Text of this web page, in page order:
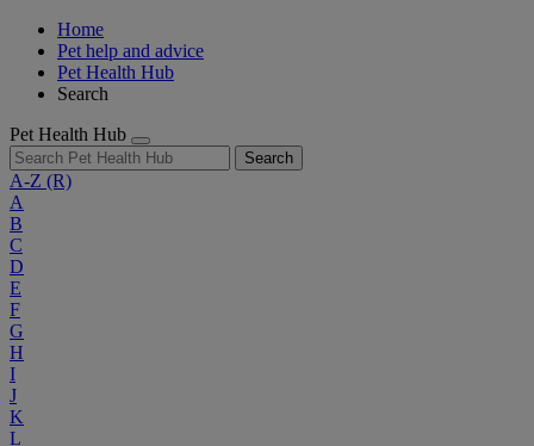
Home
Pet help and advice
Pet Health Hub
Search
Pet Health Hub
Search
A-Z (R)
A
B
C
D
E
F
G
H
I
J
K
L